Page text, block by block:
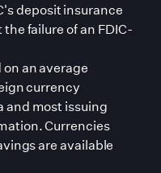
's deposit insurance
failure of an FDIC-
on an average
currency
and most issuing
Currencies
are available